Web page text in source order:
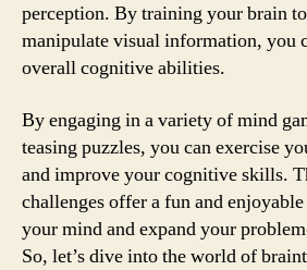
perception. By training your brain
manipulate visual information, you
overall cognitive abilities.
By engaging in a variety of mind
teasing puzzles, you can exercise
and improve your cognitive skills.
challenges offer a fun and
your mind and expand your
So, let’s dive into the world of